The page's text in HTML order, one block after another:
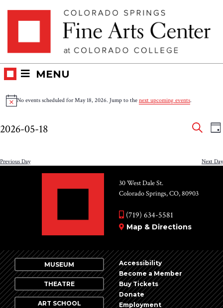
MENU
Events
for
NoticeNo events scheduled for May 18, 2026. Jump to the next upcoming events.
and
2026-05-18
Previous Day Next Day
30 West Dale St.
Colorado Springs, CO, 80903
(719) 634-5581
Map & Directions
MUSEUM
THEATRE
ART SCHOOL
Accessibility
Become a Member
Buy Tickets
Donate
Employment